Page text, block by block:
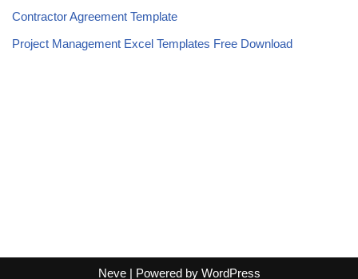
Contractor Agreement Template
Project Management Excel Templates Free Download
Neve| Powered by WordPress